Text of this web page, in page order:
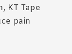
KT Tape
pain